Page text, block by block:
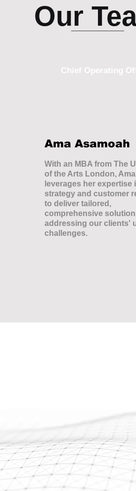
Our
Chief Operating
Ama Asamoah
With an MBA from The
of the Arts London, Ama
leverages her expertise
strategy and customer
to deliver tailored,
comprehensive
addressing our clients'
challenges.
the